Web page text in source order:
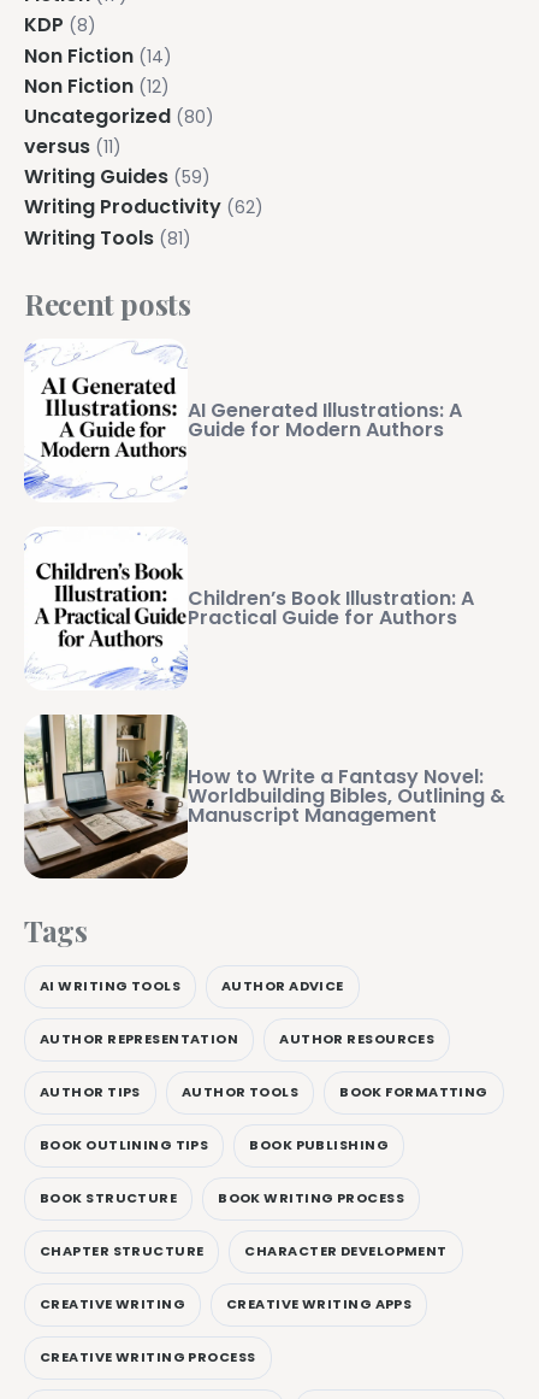
Explore all features →
KDP (8)
Non Fiction (14)
Non Fiction (12)
Uncategorized (80)
versus (11)
Writing Guides (59)
Writing Productivity (62)
Writing Tools (81)
Recent posts
AI Generated Illustrations: A
Guide for Modern Authors
Children’s Book Illustration: A
Practical Guide for Authors
How to Write a Fantasy Novel:
Worldbuilding Bibles, Outlining &
Manuscript Management
Tags
AI WRITING TOOLS AUTHOR ADVICE
AUTHOR REPRESENTATION AUTHOR RESOURCES
AUTHOR TIPS AUTHOR TOOLS BOOK FORMATTING
BOOK OUTLINING TIPS BOOK PUBLISHING
BOOK STRUCTURE BOOK WRITING PROCESS
CHAPTER STRUCTURE CHARACTER DEVELOPMENT
CREATIVE WRITING CREATIVE WRITING APPS
CREATIVE WRITING PROCESS